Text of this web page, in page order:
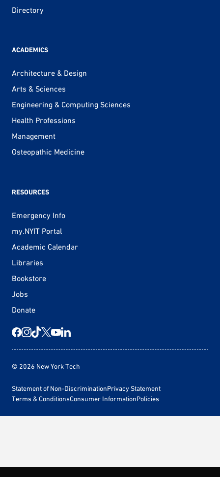
Directory
ACADEMICS
Architecture & Design
Arts & Sciences
Engineering & Computing Sciences
Health Professions
Management
Osteopathic Medicine
RESOURCES
Emergency Info
my.NYIT Portal
Academic Calendar
Libraries
Bookstore
Jobs
Donate
© 2026 New York Tech
Statement of Non-DiscriminationPrivacy Statement
Terms & ConditionsConsumer InformationPolicies